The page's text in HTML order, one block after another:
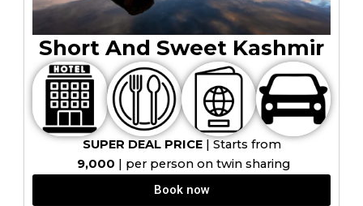
Short And Sweet Kashmir
SUPER DEAL PRICE| Starts from
9,000 | per person on twin sharing
Book now